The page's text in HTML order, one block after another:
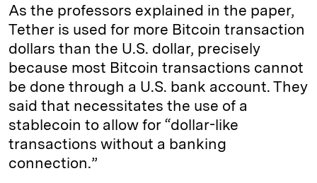
As the professors explained in the paper,
Tether is used for more Bitcoin transaction
dollars than the U.S. dollar, precisely
because most Bitcoin transactions cannot
be done through a U.S. bank account. They
said that necessitates the use of a
stablecoin to allow for “dollar-like
transactions without a banking
connection.”